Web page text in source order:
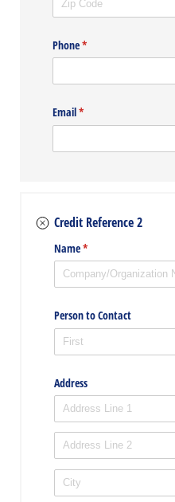
Phone*
(required)
Email*
(required)
Credit Reference 2
Name*
(required)
Person to Contact
Address